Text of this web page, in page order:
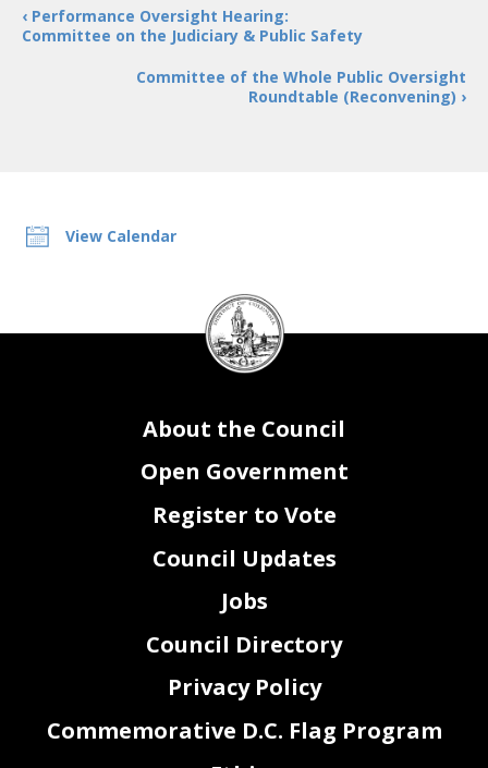
View Calendar
‹ Performance Oversight Hearing:
Committee on the Judiciary & Public Safety
Committee of the Whole Public Oversight
Roundtable (Reconvening) ›
DC
Council
seal
About the Council
Open Government
Register to Vote
Council Updates
Jobs
Council Directory
Privacy Policy
Commemorative D.C. Flag Program